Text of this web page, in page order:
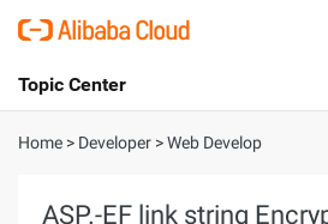
International - English
Topic Center
About
Home > Developer >Web Develop
ASP.-EF link string